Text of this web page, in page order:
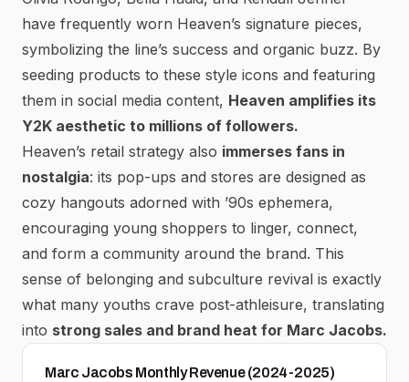
have frequently worn Heaven’s signature pieces,
symbolizing the line’s success and organic buzz. By
seeding products to these style icons and featuring
them in social media content, Heaven amplifies its
Y2K aesthetic to millions of followers.
Heaven’s retail strategy also immerses fans in
nostalgia: its pop-ups and stores are designed as
cozy hangouts adorned with ’90s ephemera,
encouraging young shoppers to linger, connect,
and form a community around the brand. This
sense of belonging and subculture revival is exactly
what many youths crave post-athleisure, translating
into strong sales and brand heat for Marc Jacobs.
Marc Jacobs Monthly Revenue (2024-2025)